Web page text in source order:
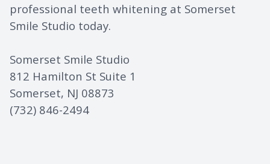
professional teeth whitening at Somerset
Smile Studio today.
Somerset Smile Studio
812 Hamilton St Suite 1
Somerset, NJ 08873
(732) 846-2494